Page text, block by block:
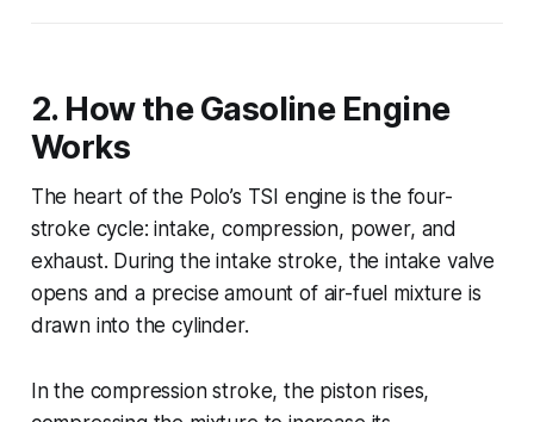
2. How the Gasoline Engine
Works
The heart of the Polo’s TSI engine is the four-
stroke cycle: intake, compression, power, and
exhaust. During the intake stroke, the intake valve
opens and a precise amount of air-fuel mixture is
drawn into the cylinder.
In the compression stroke, the piston rises,